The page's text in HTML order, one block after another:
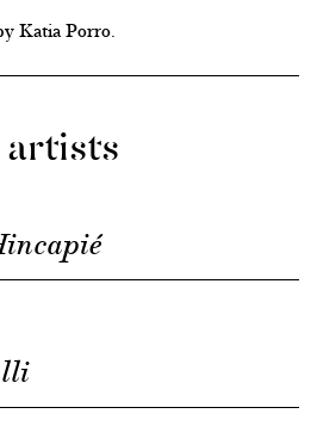
Katia Porro.